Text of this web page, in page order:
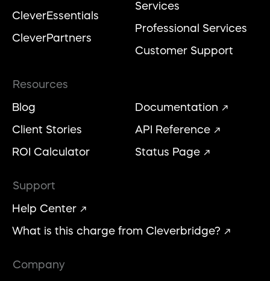
CleverEssentials
CleverPartners
Services
Professional Services
Customer Support
Resources
Blog
Client Stories
ROI Calculator
Documentation
API Reference
Status Page
Support
Help Center
What is this charge from Cleverbridge?
Company